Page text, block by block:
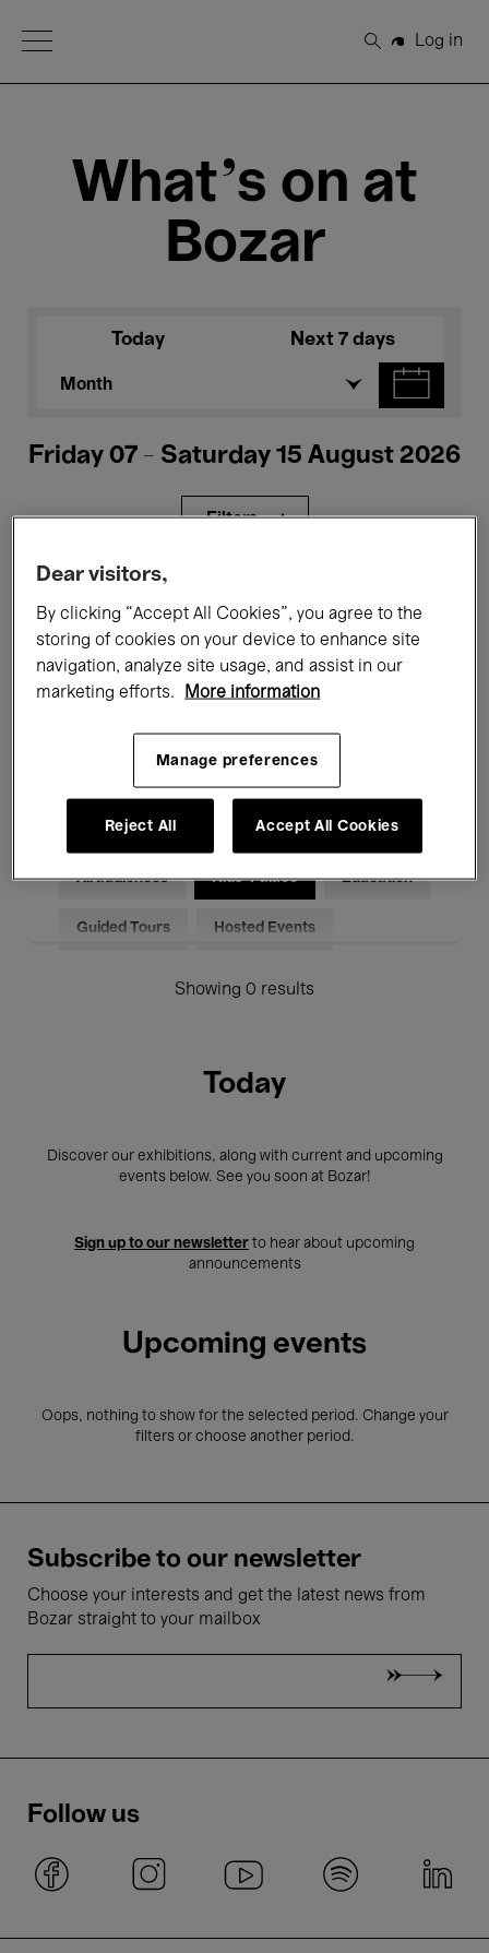
Open Menu
Search
Log in
What's on at
Bozar
Today Next 7 days
Month
Friday 07 - Saturday 15 August 2026
Filters
Films Performances
Talks & Debates Jazz
Classical Music
Electronic Music
All audiences Kids’ Palace Education
Guided Tours Hosted Events
Showing 0 results
Today
Discover our exhibitions, along with current and upcoming
events below. See you soon at Bozar!
Sign up to our newsletter to hear about upcoming
announcements
Upcoming events
Oops, nothing to show for the selected period. Change your
filters or choose another period.
Subscribe to our newsletter
Choose your interests and get the latest news from
Bozar straight to your mailbox
Follow us
Dear visitors,
By clicking “Accept All Cookies”, you agree to the
storing of cookies on your device to enhance site
navigation, analyze site usage, and assist in our
marketing efforts.
More information
Manage preferences
Reject All Accept All Cookies